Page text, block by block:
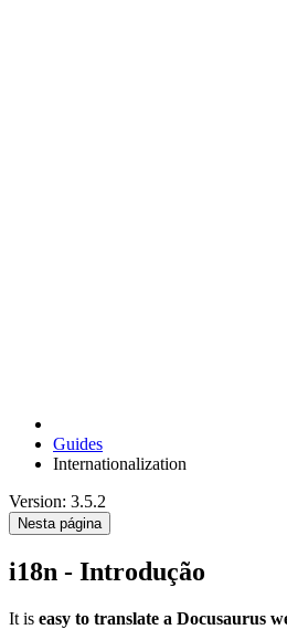
Guides
Internationalization
Version: 3.5.2
Nesta página
i18n - Introdução
It is easy to translate a Docusaurus